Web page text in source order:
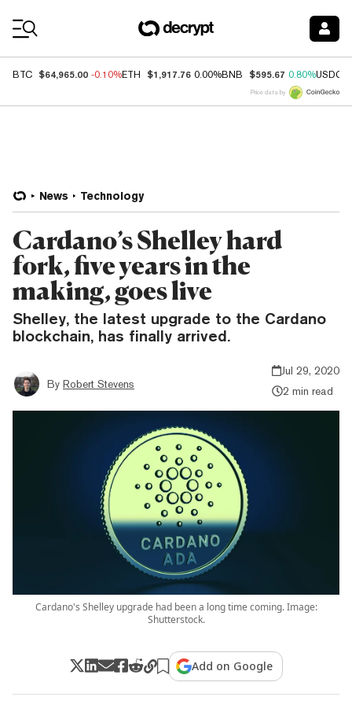
BTC $64,965.00 -0.10%ETH $1,917.76 0.00%BNB $595.67 0.80%USDC
Price data by
News Technology
Cardano’s Shelley hard
fork, five years in the
making, goes live
Shelley, the latest upgrade to the Cardano
blockchain, has finally arrived.
By Robert Stevens
Jul 29, 2020
2 min read
Cardano's Shelley upgrade had been a long time coming. Image:
Shutterstock.
Add on Google